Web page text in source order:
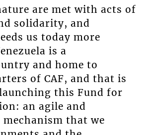
are met with acts of
solidarity, and
us today more
is a
and home to
of CAF, and that is
this Fund for
an agile and
that we